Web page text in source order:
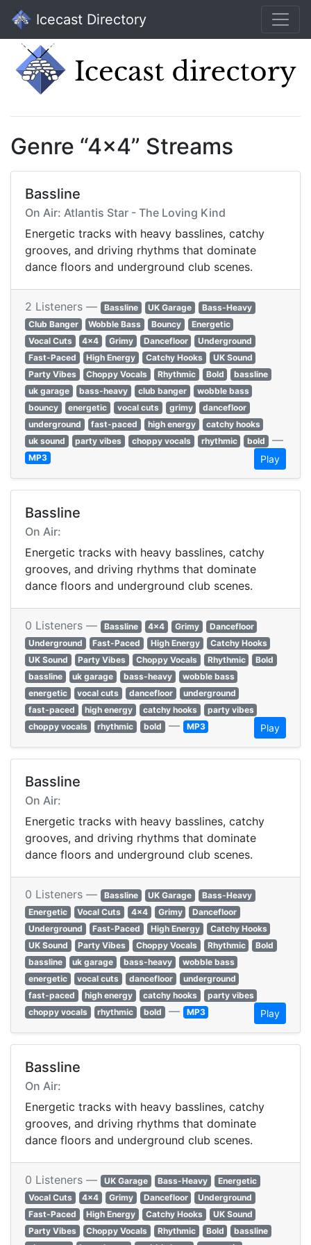
Icecast Directory
Genre “4x4” Streams
Bassline
On Air: Atlantis Star - The Loving Kind
Energetic tracks with heavy basslines, catchy
grooves, and driving rhythms that dominate
dance floors and underground club scenes.
2 Listeners — Bassline UK Garage
Bass-Heavy
Club Banger
Wobble Bass Bouncy
Energetic
Vocal Cuts
4x4 Grimy Dancefloor
Underground
Fast-Paced
High Energy Catchy Hooks
UK Sound
Party Vibes
Choppy Vocals Rhythmic Bold
bassline
uk garage
bass-heavy club banger
wobble bass
bouncy
energetic vocal cuts grimy
dancefloor
underground
fast-paced high energy
catchy hooks
uk sound
party vibes choppy vocals rhythmic bold —
MP3 Play
Bassline
On Air:
Energetic tracks with heavy basslines, catchy
grooves, and driving rhythms that dominate
dance floors and underground club scenes.
0 Listeners — Bassline 4x4 Grimy
Dancefloor
Underground
Fast-Paced High Energy
Catchy Hooks
UK Sound
Party Vibes Choppy Vocals Rhythmic
Bold
bassline
uk garage bass-heavy
wobble bass
energetic
vocal cuts dancefloor
underground
fast-paced
high energy catchy hooks
party vibes
choppy vocals
rhythmic bold — MP3 Play
Bassline
On Air:
Energetic tracks with heavy basslines, catchy
grooves, and driving rhythms that dominate
dance floors and underground club scenes.
0 Listeners — Bassline UK Garage
Bass-Heavy
Energetic
Vocal Cuts 4x4 Grimy
Dancefloor
Underground
Fast-Paced High Energy
Catchy Hooks
UK Sound
Party Vibes Choppy Vocals Rhythmic
Bold
bassline
uk garage bass-heavy
wobble bass
energetic
vocal cuts dancefloor
underground
fast-paced
high energy catchy hooks
party vibes
choppy vocals
rhythmic bold — MP3 Play
Bassline
On Air:
Energetic tracks with heavy basslines, catchy
grooves, and driving rhythms that dominate
dance floors and underground club scenes.
0 Listeners — UK Garage Bass-Heavy
Energetic
Vocal Cuts
4x4 Grimy Dancefloor
Underground
Fast-Paced
High Energy Catchy Hooks
UK Sound
Party Vibes
Choppy Vocals Rhythmic Bold
bassline